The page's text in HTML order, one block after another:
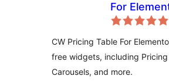
For
CW Pricing Table For
free widgets, including Pricing
Carousels, and more.